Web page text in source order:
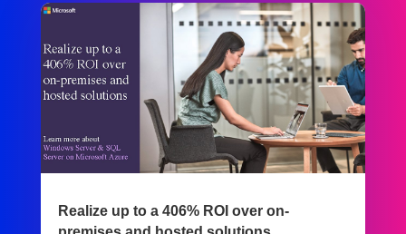
Realize up to a 406% ROI over on-